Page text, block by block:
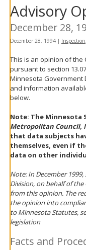
tab
key.
Use
spacebar
toggle
and
move
sub-
Advisory
December 28,
December 28, 1994 | Inspection
This is an opinion of
pursuant to section
Minnesota Government
and information
below.
Note: The Minnesota
Metropolitan Council,
that data subjects
themselves, even if
data on other
Note: In December
Division, on behalf of
from this opinion. The
the opinion into
to Minnesota Statutes,
legislation
Facts and